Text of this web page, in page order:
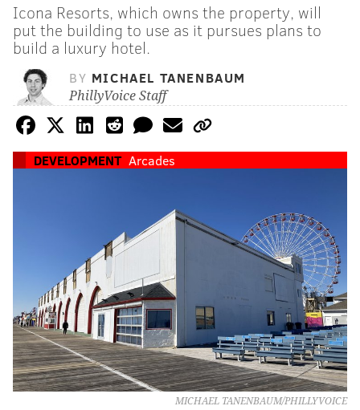
Icona Resorts, which owns the property, will
put the building to use as it pursues plans to
build a luxury hotel.
BY MICHAEL TANENBAUM
PhillyVoice Staff
DEVELOPMENT Arcades
MICHAEL TANENBAUM/PHILLYVOICE